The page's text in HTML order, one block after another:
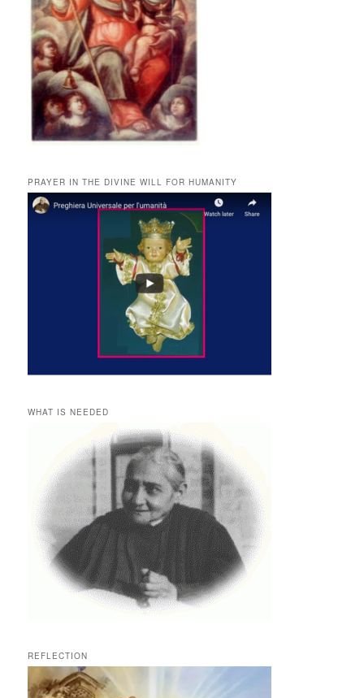
PRAYER IN THE DIVINE WILL FOR HUMANITY
WHAT IS NEEDED
REFLECTION